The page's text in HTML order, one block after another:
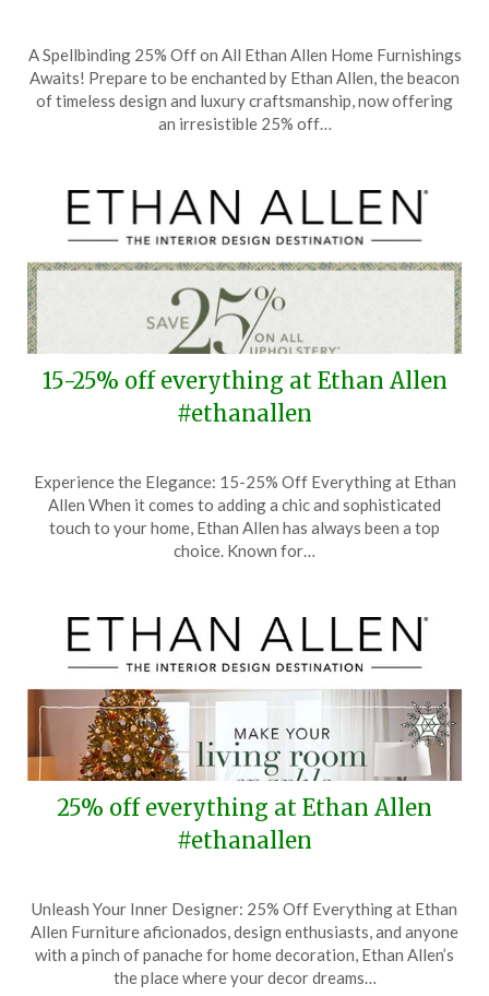
on
June
1,
TheCouponsApp
A Spellbinding 25% Off on All Ethan Allen Home Furnishings
Awaits! Prepare to be enchanted by Ethan Allen, the beacon
of timeless design and luxury craftsmanship, now offering
an irresistible 25% off…
15-25% off everything at Ethan Allen
#ethanallen
on
March
8,
TheCouponsApp
Experience the Elegance: 15-25% Off Everything at Ethan
Allen When it comes to adding a chic and sophisticated
touch to your home, Ethan Allen has always been a top
choice. Known for…
25% off everything at Ethan Allen
#ethanallen
on
December
7,
TheCouponsApp
Unleash Your Inner Designer: 25% Off Everything at Ethan
Allen Furniture aficionados, design enthusiasts, and anyone
with a pinch of panache for home decoration, Ethan Allen’s
the place where your decor dreams…